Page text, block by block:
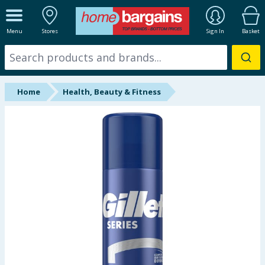
Menu Stores Sign In Basket
ALL DEPARTMENTS
New In
Online Exclusive
Home Health, Beauty & Fitness